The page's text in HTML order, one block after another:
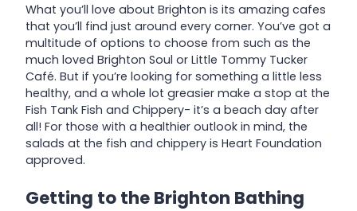
What you’ll love about Brighton is its amazing cafes
that you’ll find just around every corner. You’ve got a
multitude of options to choose from such as the
much loved Brighton Soul or Little Tommy Tucker
Café. But if you’re looking for something a little less
healthy, and a whole lot greasier make a stop at the
Fish Tank Fish and Chippery- it’s a beach day after
all! For those with a healthier outlook in mind, the
salads at the fish and chippery is Heart Foundation
approved.
Getting to the Brighton Bathing